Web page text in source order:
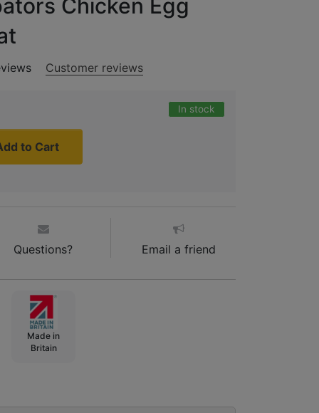
Chicken Egg
Customer reviews
In stock
to Cart
Questions? Email a friend
Made in
Britain